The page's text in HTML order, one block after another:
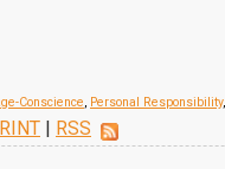
Conscience, Personal Responsibility,
| RSS